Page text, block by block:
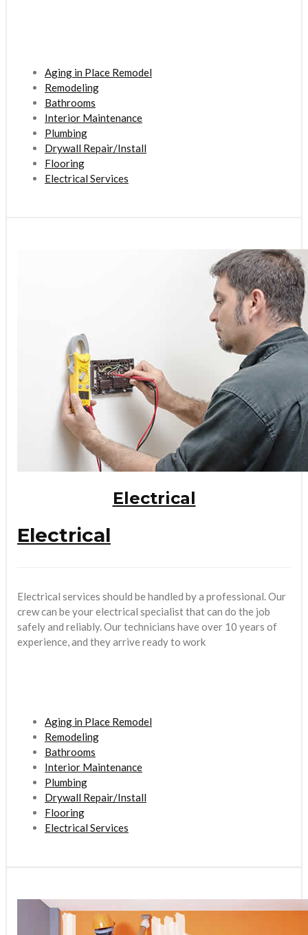
Aging in Place Remodel
Remodeling
Bathrooms
Interior Maintenance
Plumbing
Drywall Repair/Install
Flooring
Electrical Services
Electrical
Electrical
Electrical services should be handled by a professional. Our
crew can be your electrical specialist that can do the job
safely and reliably. Our technicians have over 10 years of
experience, and they arrive ready to work
Aging in Place Remodel
Remodeling
Bathrooms
Interior Maintenance
Plumbing
Drywall Repair/Install
Flooring
Electrical Services